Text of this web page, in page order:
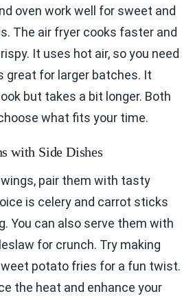
oven work well for sweet and
The air fryer cooks faster and
It uses hot air, so you need
great for larger batches. It
but takes a bit longer. Both
what fits your time.
with Side Dishes
pair them with tasty
is celery and carrot sticks
You can also serve them with
for crunch. Try making
potato fries for a fun twist.
the heat and enhance your